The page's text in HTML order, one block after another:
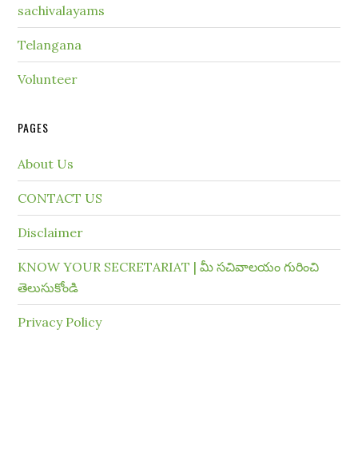
sachivalayams
Telangana
Volunteer
PAGES
About Us
CONTACT US
Disclaimer
KNOW YOUR SECRETARIAT | మీ సచివాలయం గురించి
తెలుసుకోండి
Privacy Policy